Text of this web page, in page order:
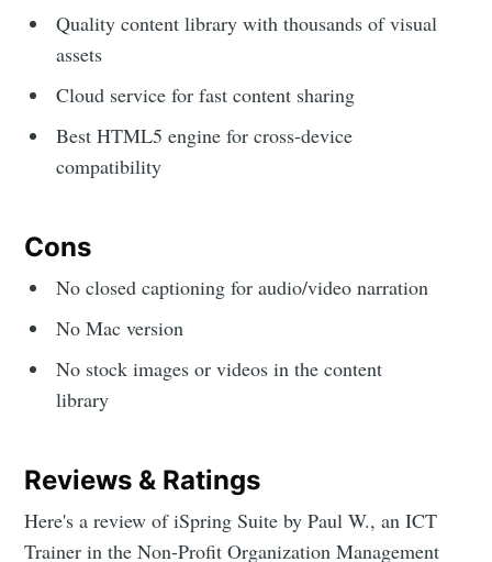
Quality content library with thousands of visual
assets
Cloud service for fast content sharing
Best HTML5 engine for cross-device
compatibility
Cons
No closed captioning for audio/video narration
No Mac version
No stock images or videos in the content
library
Reviews & Ratings
Here's a review of iSpring Suite by Paul W., an ICT
Trainer in the Non-Profit Organization Management